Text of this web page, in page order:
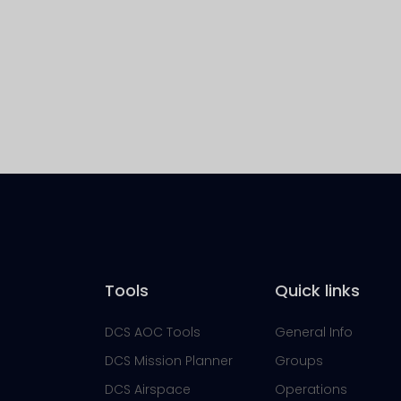
Tools
DCS AOC Tools
DCS Mission Planner
DCS Airspace
Quick links
General Info
Groups
Operations